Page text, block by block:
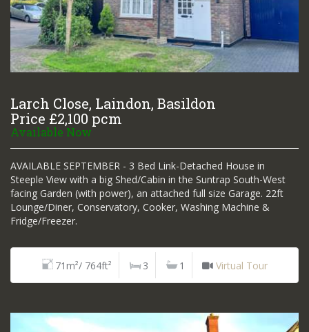
Larch Close, Laindon, Basildon
Price £2,100 pcm
Available Now
AVAILABLE SEPTEMBER - 3 Bed Link-Detached House in
Steeple View with a big Shed/Cabin in the Suntrap South-West
facing Garden (with power), an attached full size Garage. 22ft
Lounge/Diner, Conservatory, Cooker, Washing Machine &
Fridge/Freezer.
71m²/ 764ft² 3 1 Virtual Tour